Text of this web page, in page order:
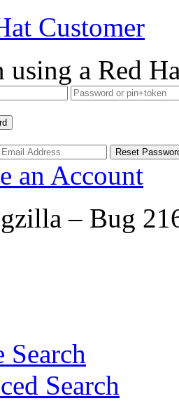
Customer
using a Red
an Account
– Bug
Search
Search